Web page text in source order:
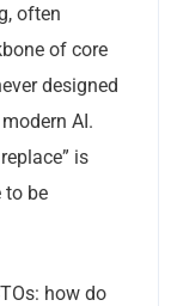
often
of core
designed
AI.
is
to be
how do